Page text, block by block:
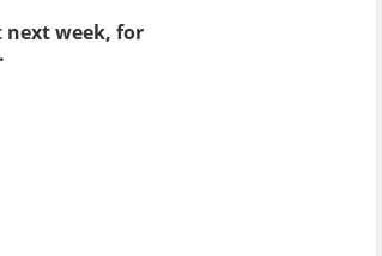
next week, for